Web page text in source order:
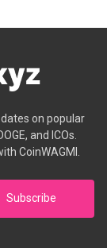
on popular
and ICOs.
CoinWAGMI.
Subscribe